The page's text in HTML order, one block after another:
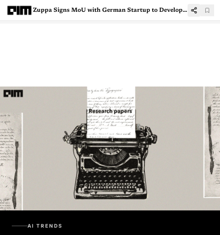
Zuppa Signs MoU with German Startup to Develop AI Swarm Intelligence
AI TRENDS